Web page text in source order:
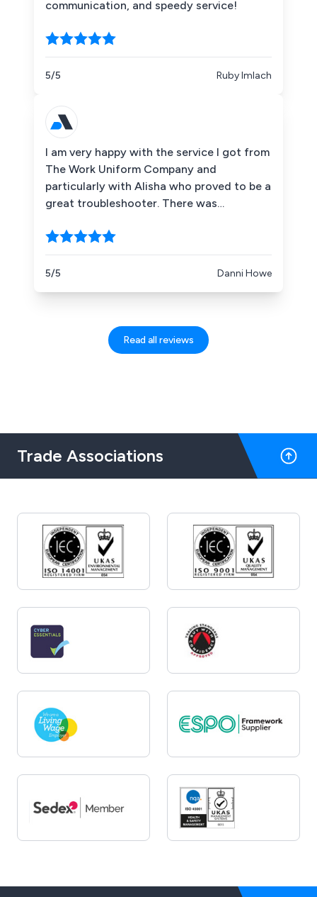
communication, and speedy service!
5/5 Ruby Imlach
I am very happy with the service I got from
The Work Uniform Company and
particularly with Alisha who proved to be a
great troubleshooter. There was
had saved the wrong delivery address. As
a result, my order was placed at an
address which is not mine. I felt bad for
and I felt at ease and confident that my
order would be delivered to me. Alisha
5/5 Danni Howe
Read all reviews
Trade Associations